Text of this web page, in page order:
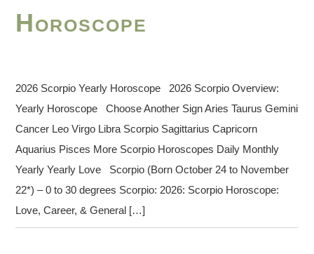
Horoscope
2026 Scorpio Yearly Horoscope 2026 Scorpio Overview:
Yearly Horoscope Choose Another Sign Aries Taurus Gemini
Cancer Leo Virgo Libra Scorpio Sagittarius Capricorn
Aquarius Pisces More Scorpio Horoscopes Daily Monthly
Yearly Yearly Love Scorpio (Born October 24 to November
22*) – 0 to 30 degrees Scorpio: 2026: Scorpio Horoscope:
Love, Career, & General […]